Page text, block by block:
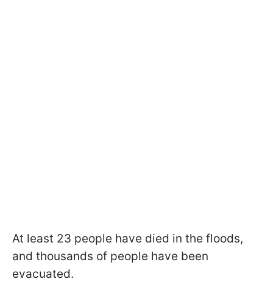
At least 23 people have died in the floods,
and thousands of people have been
evacuated.